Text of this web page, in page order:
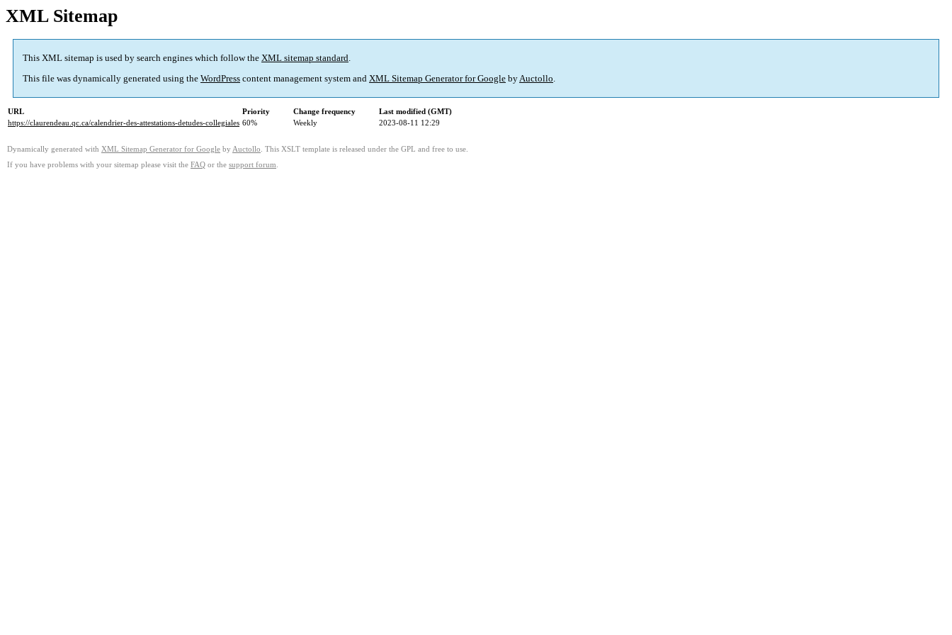
XML Sitemap
This XML sitemap is used by search engines which follow the XML sitemap standard.
This file was dynamically generated using the WordPress content management system and XML Sitemap Generator for Google byAuctollo.
URL Priority Change frequency
Last modified (GMT)
https://claurendeau.qc.ca/calendrier-des-attestations-detudes-collegiales 60% Weekly 2023-08-11 12:29
Dynamically generated with XML Sitemap Generator for Google by Auctollo . This XSLT template is released under the GPL and free to use.
If you have problems with your sitemap please visit the FAQ or the support forum